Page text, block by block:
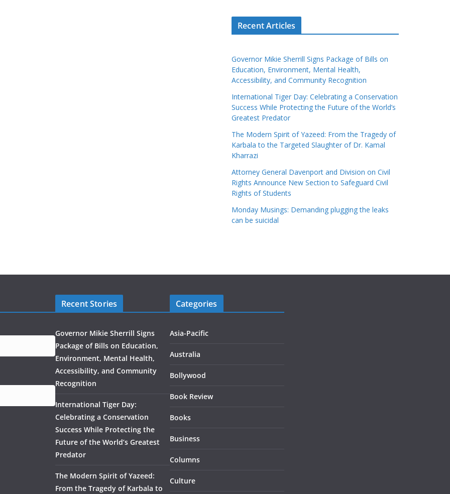
Recent Articles
Governor Mikie Sherrill Signs Package of Bills on
Education, Environment, Mental Health,
Accessibility, and Community Recognition
International Tiger Day: Celebrating a Conservation
Success While Protecting the Future of the World’s
Greatest Predator
The Modern Spirit of Yazeed: From the Tragedy of
Karbala to the Targeted Slaughter of Dr. Kamal
Kharrazi
Attorney General Davenport and Division on Civil
Rights Announce New Section to Safeguard Civil
Rights of Students
Monday Musings: Demanding plugging the leaks
can be suicidal
Recent Stories
Governor Mikie Sherrill Signs
Package of Bills on Education,
Environment, Mental Health,
Accessibility, and Community
Recognition
International Tiger Day:
Celebrating a Conservation
Success While Protecting the
Future of the World’s Greatest
Predator
The Modern Spirit of Yazeed:
From the Tragedy of Karbala to
Categories
Asia-Pacific
Australia
Bollywood
Book Review
Books
Business
Columns
Culture